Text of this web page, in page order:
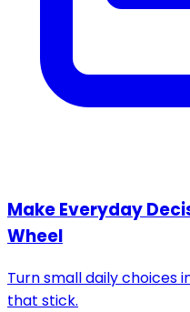
Make Everyday
Wheel
Turn small daily choices
that stick.